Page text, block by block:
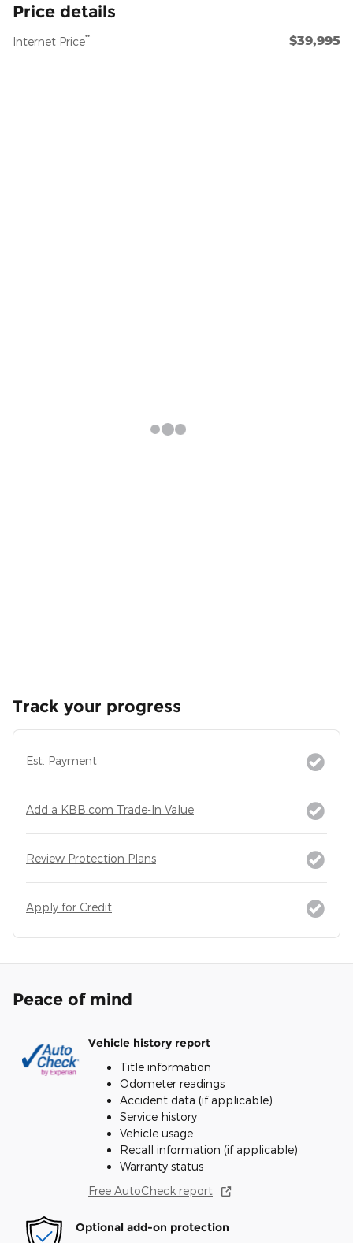
Price details
Internet Price** $39,995
Track your progress
Est. Payment
Add a KBB.com Trade-In Value
Review Protection Plans
Apply for Credit
Peace of mind
Vehicle history report
Title information
Odometer readings
Accident data (if applicable)
Service history
Vehicle usage
Recall information (if applicable)
Warranty status
Free AutoCheck report
Optional add-on protection